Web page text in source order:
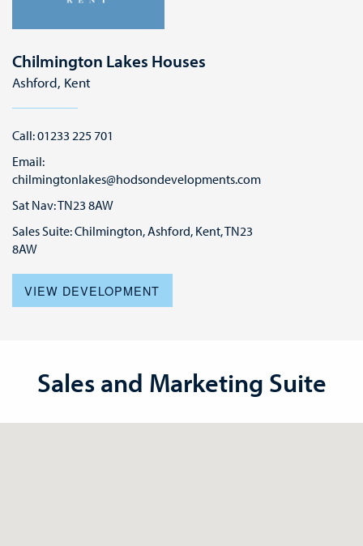
Chilmington Lakes Houses
Ashford, Kent
Call: 01233 225 701
Email:
chilmingtonlakes@hodsondevelopments.com
Sat Nav: TN23 8AW
Sales Suite: Chilmington, Ashford, Kent, TN23
8AW
VIEW DEVELOPMENT
Sales and Marketing Suite